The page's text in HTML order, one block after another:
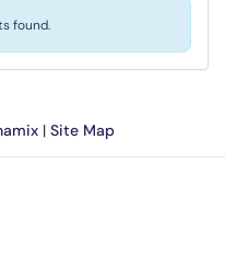
found.
| Site Map